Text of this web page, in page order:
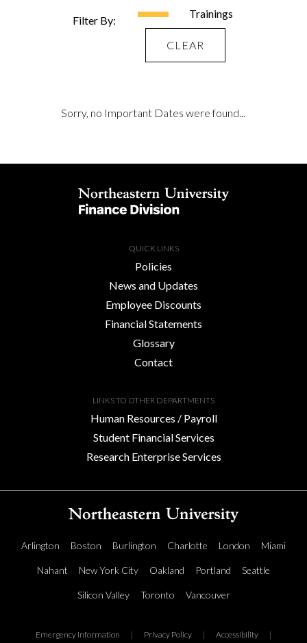
Filter By:
Trainings
CLEAR
Sorry, no Important Dates were found...
QUICK LINKS
Policies
News and Updates
Employee Discounts
Financial Statements
Glossary
Contact
LINKS TO OTHER DEPARTMENTS
Human Resources / Payroll
Student Financial Services
Research Enterprise Services
Arlington Boston Burlington Charlotte London Miami
Nahant New York City Oakland Portland Seattle
Silicon Valley Toronto Vancouver
Emergency Information | Privacy Policy | Accessibility |